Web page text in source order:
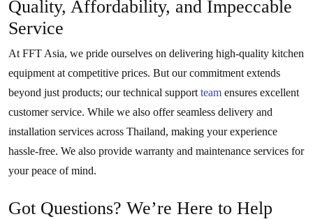
Quality, Affordability, and Impeccable
Service
At FFT Asia, we pride ourselves on delivering high-quality kitchen
equipment at competitive prices. But our commitment extends
beyond just products; our technical support team ensures excellent
customer service. While we also offer seamless delivery and
installation services across Thailand, making your experience
hassle-free. We also provide warranty and maintenance services for
your peace of mind.
Got Questions? We’re Here to Help